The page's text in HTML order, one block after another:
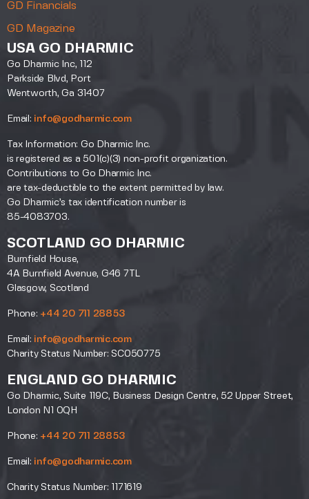
GD Financials
GD Magazine
USA GO DHARMIC
Go Dharmic Inc, 112
Parkside Blvd, Port
Wentworth, Ga 31407
Email: info@godharmic.com
Tax Information: Go Dharmic Inc.
is registered as a 501(c)(3) non-profit organization.
Contributions to Go Dharmic Inc.
are tax-deductible to the extent permitted by law.
Go Dharmic’s tax identification number is
85-4083703.
SCOTLAND GO DHARMIC
Burnfield House,
4A Burnfield Avenue, G46 7TL
Glasgow, Scotland
Phone: +44 20 711 28853
Email: info@godharmic.com
Charity Status Number: SC050775
ENGLAND GO DHARMIC
Go Dharmic, Suite 119C, Business Design Centre, 52 Upper Street,
London N1 0QH
Phone: +44 20 711 28853
Email: info@godharmic.com
Charity Status Number: 1171619